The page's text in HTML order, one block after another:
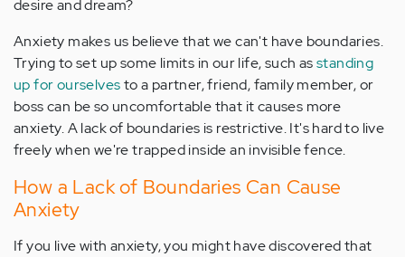
desire and dream?
Anxiety makes us believe that we can't have boundaries.
Trying to set up some limits in our life, such asstanding
up for ourselvesto a partner, friend, family member, or
boss can be so uncomfortable that it causes more
anxiety. A lack of boundaries is restrictive. It's hard to live
freely when we're trapped inside an invisible fence.
How a Lack of Boundaries Can Cause
Anxiety
If you live with anxiety, you might have discovered that